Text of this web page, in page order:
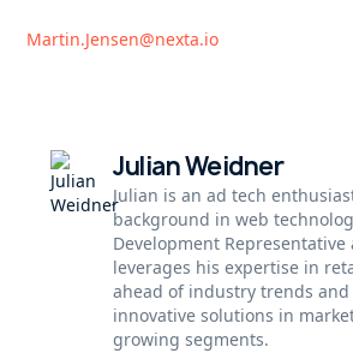
Martin.Jensen@nexta.io
Julian Weidner
Julian is an ad tech
background in web
Development Representative
leverages his expertise in
ahead of industry trends
innovative solutions in
growing segments.